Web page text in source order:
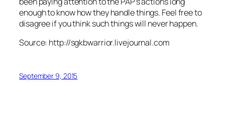
enough to know how they handle things. Feel free to
disagree if you think such things will never happen.
Source: http://sgkbwarrior.livejournal.com
September 9, 2015